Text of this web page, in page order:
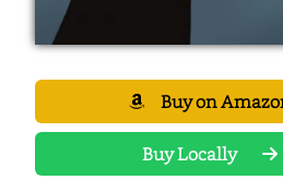
Buy on
Buy Locally